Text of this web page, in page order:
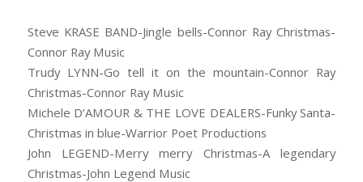
Steve KRASE BAND-Jingle bells-Connor Ray Christmas-
Connor Ray Music
Trudy LYNN-Go tell it on the mountain-Connor Ray
Christmas-Connor Ray Music
Michele D’AMOUR & THE LOVE DEALERS-Funky Santa-
Christmas in blue-Warrior Poet Productions
John LEGEND-Merry merry Christmas-A legendary
Christmas-John Legend Music